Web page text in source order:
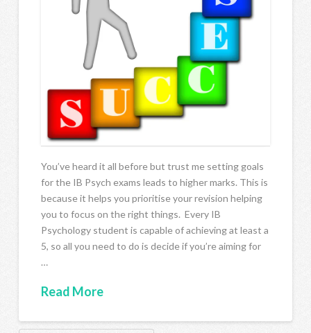
You’ve heard it all before but trust me setting goals
for the IB Psych exams leads to higher marks. This is
because it helps you prioritise your revision helping
you to focus on the right things. Every IB
Psychology student is capable of achieving at least a
5, so all you need to do is decide if you’re aiming for
…
Read More